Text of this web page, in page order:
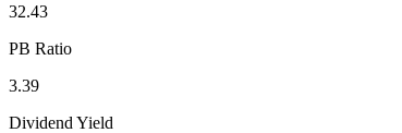
32.43
PB Ratio
3.39
Dividend Yield